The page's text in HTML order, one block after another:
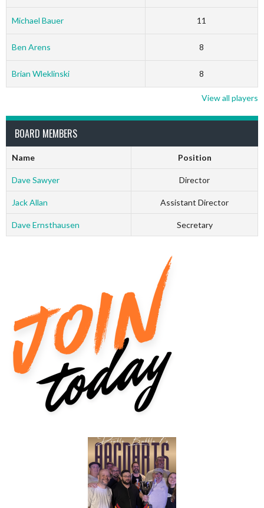
Michael Bauer 11
Ben Arens 8
Brian Wleklinski 8
View all players
BOARD MEMBERS
Name Position
Dave Sawyer Director
Jack Allan Assistant Director
Dave Ernsthausen Secretary